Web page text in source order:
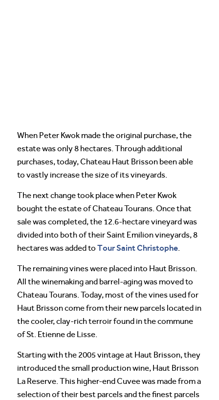
When Peter Kwok made the original purchase, the
estate was only 8 hectares. Through additional
purchases, today, Chateau Haut Brisson been able
to vastly increase the size of its vineyards.
The next change took place when Peter Kwok
bought the estate of Chateau Tourans. Once that
sale was completed, the 12.6-hectare vineyard was
divided into both of their Saint Emilion vineyards, 8
hectares was added to Tour Saint Christophe.
The remaining vines were placed into Haut Brisson.
All the winemaking and barrel-aging was moved to
Chateau Tourans. Today, most of the vines used for
Haut Brisson come from their new parcels located in
the cooler, clay-rich terroir found in the commune
of St. Etienne de Lisse.
Starting with the 2005 vintage at Haut Brisson, they
introduced the small production wine, Haut Brisson
La Reserve. This higher-end Cuvee was made from a
selection of their best parcels and the finest parcels